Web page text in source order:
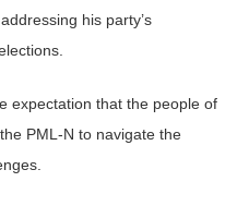
his party’s
expectation that the people of
PML-N to navigate the